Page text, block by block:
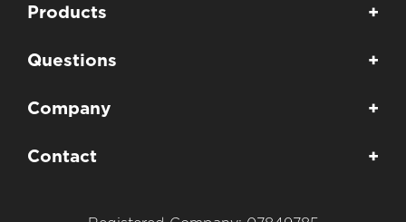
Products +
Questions +
Company +
Contact +